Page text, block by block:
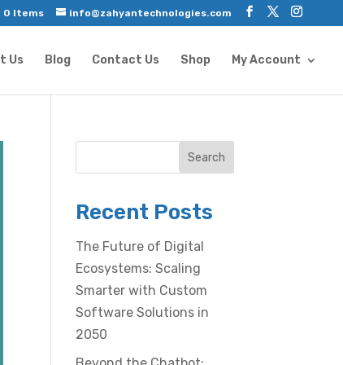
info@zahyantechnologies.com
0 Items
Us Blog Contact Us Shop My Account
Search
Recent Posts
The Future of Digital
Ecosystems: Scaling
Smarter with Custom
Software Solutions in
2050